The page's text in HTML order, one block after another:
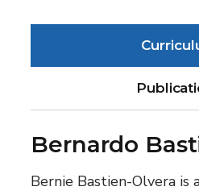
Bernardo
Bernie Bastien-Olvera is